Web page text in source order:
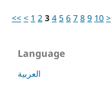
<< < 1 2 3 4 5 6 7 8 9 10 >
Language
العربية